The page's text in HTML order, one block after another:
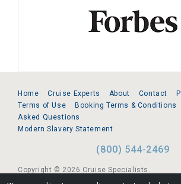
Home Cruise Experts About Contact
Terms of Use
Booking Terms & Conditions
Asked Questions
Modern Slavery Statement
(800) 544-2469
Copyright © 2026 Cruise Specialists.